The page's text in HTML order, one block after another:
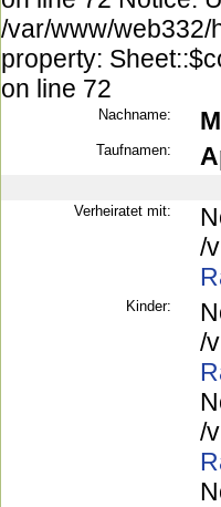
/var/www/web332/
property:
on line 72
Nachname:
Taufnamen:
Verheiratet mit:
/
Kinder:
/
/